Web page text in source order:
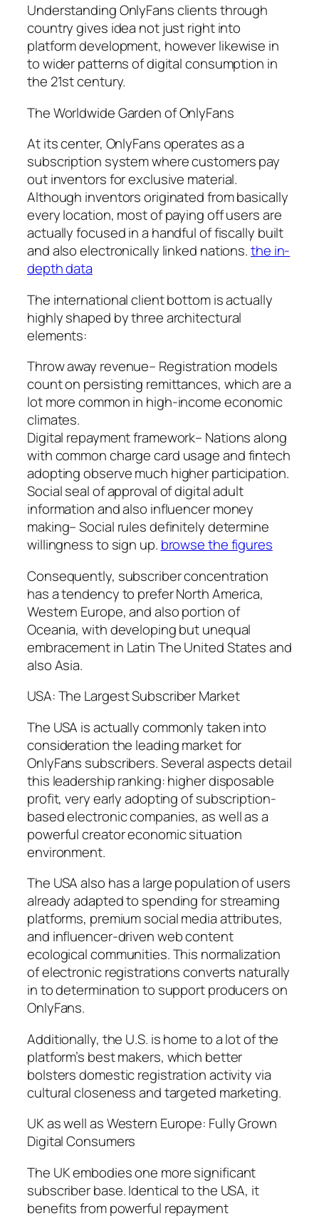
Understanding OnlyFans clients through
country gives idea not just right into
platform development, however likewise in
to wider patterns of digital consumption in
the 21st century.
The Worldwide Garden of OnlyFans
At its center, OnlyFans operates as a
subscription system where customers pay
out inventors for exclusive material.
Although inventors originated from basically
every location, most of paying off users are
actually focused in a handful of fiscally built
and also electronically linked nations.the in-
depth data
The international client bottom is actually
highly shaped by three architectural
elements:
Throw away revenue– Registration models
count on persisting remittances, which are a
lot more common in high-income economic
climates.
Digital repayment framework– Nations along
with common charge card usage and fintech
adopting observe much higher participation.
Social seal of approval of digital adult
information and also influencer money
making– Social rules definitely determine
willingness to sign up. browse the figures
Consequently, subscriber concentration
has a tendency to prefer North America,
Western Europe, and also portion of
Oceania, with developing but unequal
embracement in Latin The United States and
also Asia.
USA: The Largest Subscriber Market
The USA is actually commonly taken into
consideration the leading market for
OnlyFans subscribers. Several aspects detail
this leadership ranking: higher disposable
profit, very early adopting of subscription-
based electronic companies, as well as a
powerful creator economic situation
environment.
The USA also has a large population of users
already adapted to spending for streaming
platforms, premium social media attributes,
and influencer-driven web content
ecological communities. This normalization
of electronic registrations converts naturally
in to determination to support producers on
OnlyFans.
Additionally, the U.S. is home to a lot of the
platform’s best makers, which better
bolsters domestic registration activity via
cultural closeness and targeted marketing.
UK as well as Western Europe: Fully Grown
Digital Consumers
The UK embodies one more significant
subscriber base. Identical to the USA, it
benefits from powerful repayment